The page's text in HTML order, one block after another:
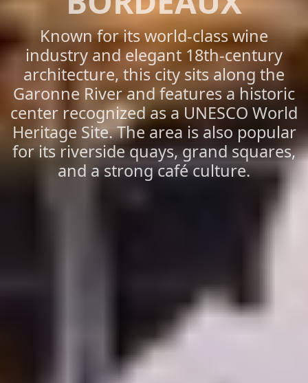
Known for its world-class wine
industry and elegant 18th-century
architecture, this city sits along the
Garonne River and features a historic
center recognized as a UNESCO World
Heritage Site. The area is also popular
for its riverside quays, grand squares,
and a strong café culture.